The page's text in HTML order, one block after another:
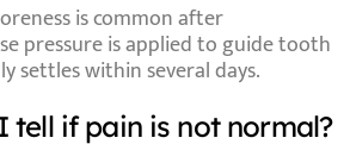
is common after
pressure is applied to guide tooth
settles within several days.
tell if pain is not normal?